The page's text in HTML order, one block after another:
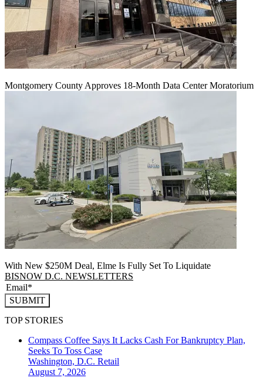
Montgomery County Approves 18-Month Data Center Moratorium
With New $250M Deal, Elme Is Fully Set To Liquidate
BISNOW D.C. NEWSLETTERS
SUBMIT
TOP STORIES
Compass Coffee Says It Lacks Cash For Bankruptcy Plan,
Seeks To Toss Case
Washington, D.C. Retail
August 7, 2026